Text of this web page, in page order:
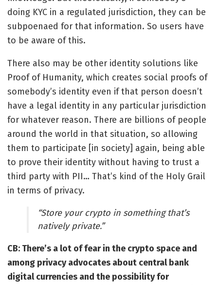
doing KYC in a regulated jurisdiction, they can be
subpoenaed for that information. So users have
to be aware of this.
There also may be other identity solutions like
Proof of Humanity, which creates social proofs of
somebody’s identity even if that person doesn’t
have a legal identity in any particular jurisdiction
for whatever reason. There are billions of people
around the world in that situation, so allowing
them to participate [in society] again, being able
to prove their identity without having to trust a
third party with PII… That’s kind of the Holy Grail
in terms of privacy.
“Store your crypto in something that’s
natively private.”
CB: There’s a lot of fear in the crypto space and
among privacy advocates about central bank
digital currencies and the possibility for